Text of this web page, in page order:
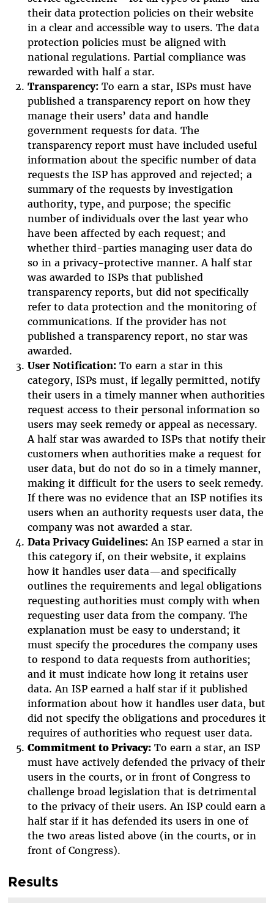
their data protection policies on their website
in a clear and accessible way to users. The data
protection policies must be aligned with
national regulations. Partial compliance was
rewarded with half a star.
Transparency:To earn a star, ISPs must have
published a transparency report on how they
manage their users’ data and handle
government requests for data. The
transparency report must have included useful
information about the specific number of data
requests the ISP has approved and rejected; a
summary of the requests by investigation
authority, type, and purpose; the specific
number of individuals over the last year who
have been affected by each request; and
whether third-parties managing user data do
so in a privacy-protective manner. A half star
was awarded to ISPs that published
transparency reports, but did not specifically
refer to data protection and the monitoring of
communications. If the provider has not
published a transparency report, no star was
awarded.
User Notification:To earn a star in this
category, ISPs must, if legally permitted, notify
their users in a timely manner when authorities
request access to their personal information so
users may seek remedy or appeal as necessary.
A half star was awarded to ISPs that notify their
customers when authorities make a request for
user data, but do not do so in a timely manner,
making it difficult for the users to seek remedy.
If there was no evidence that an ISP notifies its
users when an authority requests user data, the
company was not awarded a star.
Data Privacy Guidelines:An ISP earned a star in
this category if, on their website, it explains
how it handles user data—and specifically
outlines the requirements and legal obligations
requesting authorities must comply with when
requesting user data from the company. The
explanation must be easy to understand; it
must specify the procedures the company uses
to respond to data requests from authorities;
and it must indicate how long it retains user
data. An ISP earned a half star if it published
information about how it handles user data, but
did not specify the obligations and procedures it
requires of authorities who request user data.
Commitment to Privacy:To earn a star, an ISP
must have actively defended the privacy of their
users in the courts, or in front of Congress to
challenge broad legislation that is detrimental
to the privacy of their users. An ISP could earn a
half star if it has defended its users in one of
the two areas listed above (in the courts, or in
front of Congress).
Results